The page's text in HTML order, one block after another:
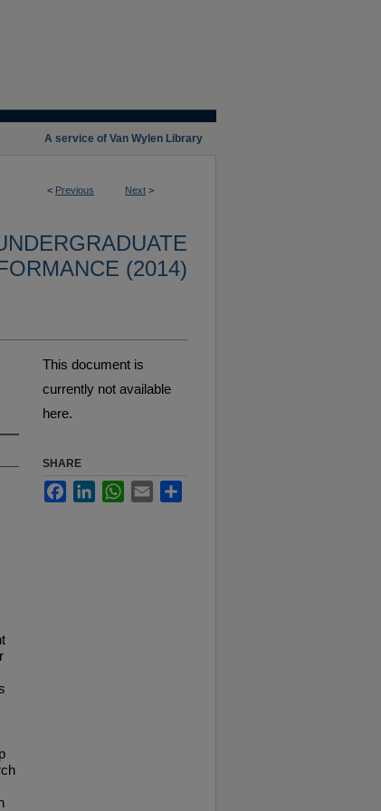
A service of Van Wylen Library
< Previous Next >
(2014)
This document is
currently not available
here.
SHARE
FacebookLinkedInWhatsApp
Email